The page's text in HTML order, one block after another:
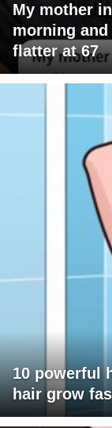
My mother
morning and
flatter at 67
10 powerful
hair grow